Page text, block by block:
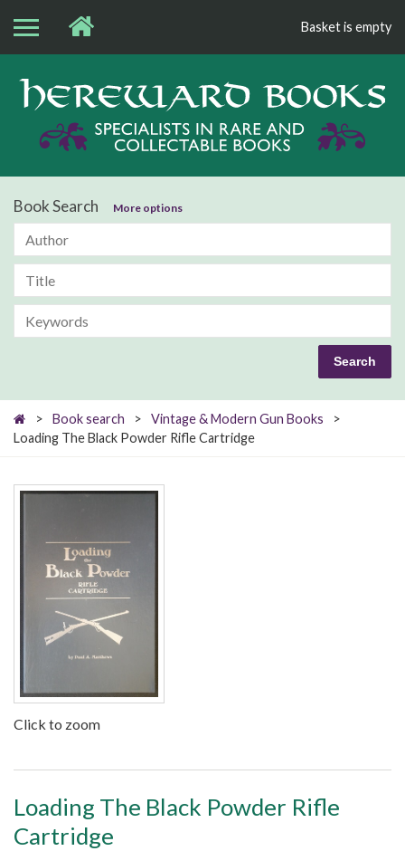
Basket is empty
Book Search More options
> Book search > Vintage & Modern Gun Books
>
Loading The Black Powder Rifle Cartridge
Click to zoom
Loading The Black Powder Rifle
Cartridge